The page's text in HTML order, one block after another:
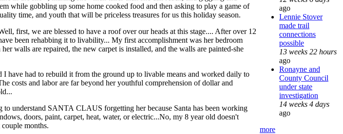
while gobbling up some home cooked food and then asking to play a game of
time, and youth that will be priceless treasures for us this holiday season.
first, we are blessed to have a roof over our heads at this stage.... After over 12
been rehabbing it to livability... My first accomplishment was her bedroom
walls are repaired, the new carpet is installed, and the walls are painted-she
have had to rebuild it from the ground up to livable means and worked daily to
costs and labor are far beyond her youthful comprehension of dollar and
understand SANTA CLAUS forgetting her because Santa has been working
doors, paint, carpet, heat, water, or electric...No, my 8 year old doesn't
months.
ago
Lennie Stover
made trail
connections
possible
13 weeks 22 hours
ago
Ronayne and
County Council
under state
investigation
14 weeks 4 days
ago
more